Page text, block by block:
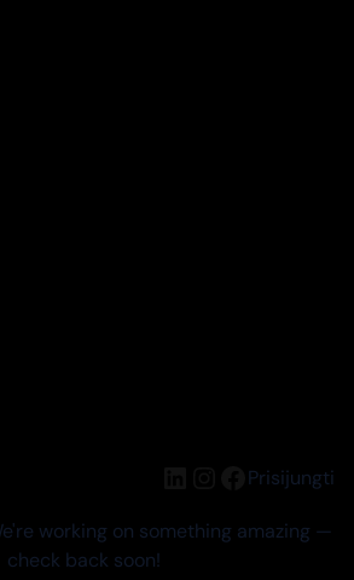
LinkedIn
Instagram
Facebook
Prisijungti
working on something amazing —
check back soon!